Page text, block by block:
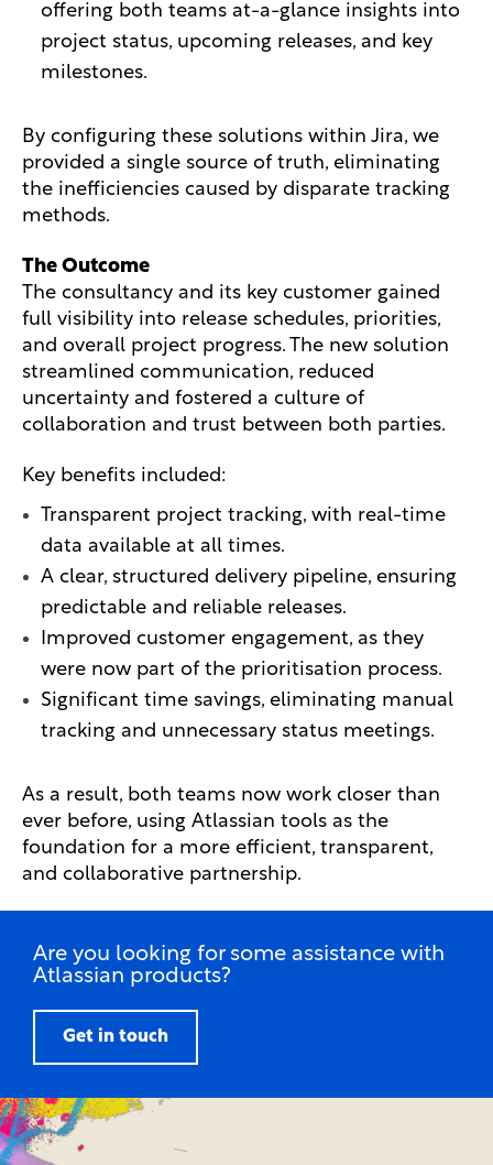
offering both teams at-a-glance insights into
project status, upcoming releases, and key
milestones.
By configuring these solutions within Jira, we
provided a single source of truth, eliminating
the inefficiencies caused by disparate tracking
methods.
The Outcome
The consultancy and its key customer gained
full visibility into release schedules, priorities,
and overall project progress. The new solution
streamlined communication, reduced
uncertainty and fostered a culture of
collaboration and trust between both parties.
Key benefits included:
Transparent project tracking, with real-time
data available at all times.
A clear, structured delivery pipeline, ensuring
predictable and reliable releases.
Improved customer engagement, as they
were now part of the prioritisation process.
Significant time savings, eliminating manual
tracking and unnecessary status meetings.
As a result, both teams now work closer than
ever before, using Atlassian tools as the
foundation for a more efficient, transparent,
and collaborative partnership.
Are you looking for some assistance with
Atlassian products?
Get in touch